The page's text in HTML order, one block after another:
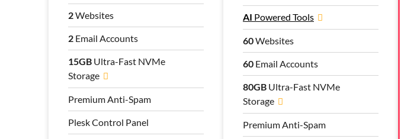
2Websites
2 Email Accounts
15GB Ultra-Fast NVMe
Storage
Premium Anti-Spam
Plesk Control Panel
AI Powered Tools
60Websites
60 Email Accounts
80GB Ultra-Fast NVMe
Storage
Premium Anti-Spam